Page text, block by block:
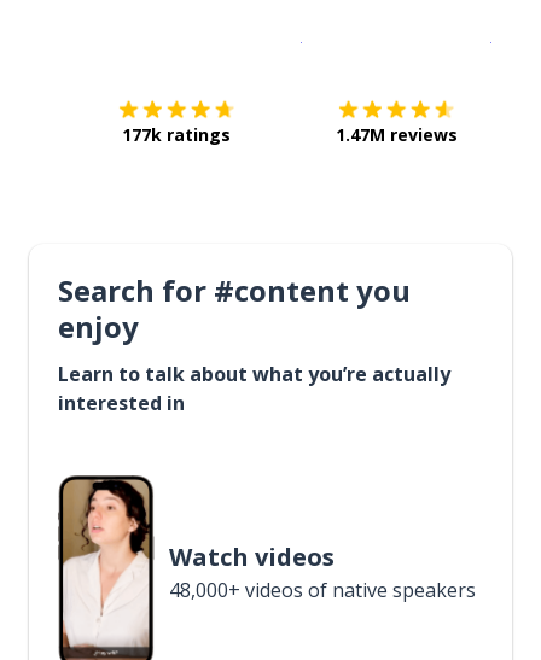
177k ratings 1.47M reviews
Search for #content you
enjoy
Learn to talk about what you’re actually
interested in
Watch videos
48,000+ videos of native speakers